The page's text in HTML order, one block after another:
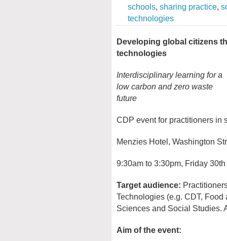
schools, sharing practice,
technologies
Developing global citizens
technologies
Interdisciplinary learning for a
low carbon and zero waste
future
CDP event for practitioners in
Menzies Hotel, Washington
9:30am to 3:30pm, Friday
Target audience:
Technologies (e.g. CDT,
Sciences and Social Studies.
Aim of the event: